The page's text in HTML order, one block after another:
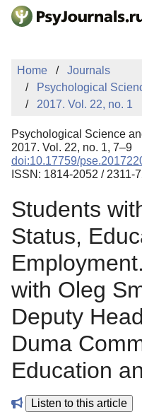
Skip to Main Content
Sign Up
Home
Journals
Psychological
2017. Vol. 22, no. 1
Psychological Science
2017. Vol. 22, no. 1, 7–9
doi:10.17759/
ISSN: 1814-2052 / 2311-
Students
Status,
with Oleg
Deputy
Duma
Education
Listen to this article